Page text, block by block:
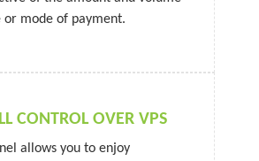
or mode of payment.
CONTROL OVER VPS
allows you to enjoy